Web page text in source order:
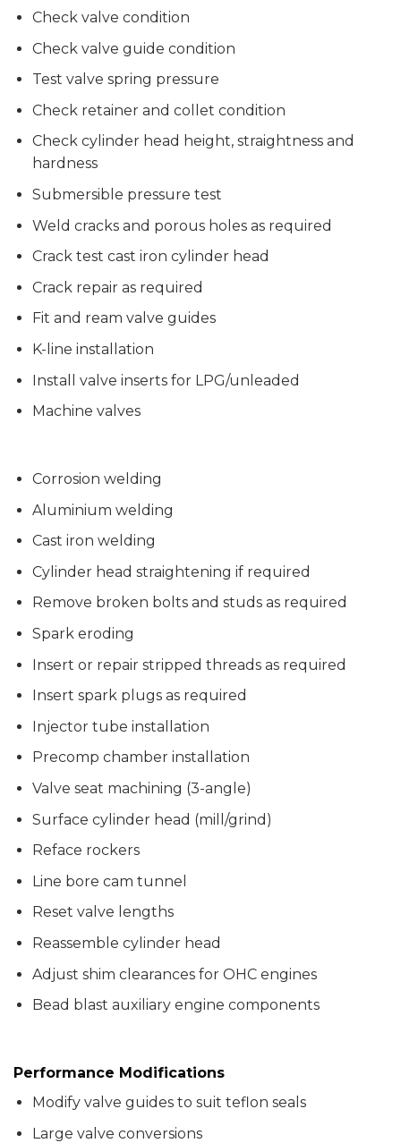
Check valve condition
Check valve guide condition
Test valve spring pressure
Check retainer and collet condition
Check cylinder head height, straightness and
hardness
Submersible pressure test
Weld cracks and porous holes as required
Crack test cast iron cylinder head
Crack repair as required
Fit and ream valve guides
K-line installation
Install valve inserts for LPG/unleaded
Machine valves
Corrosion welding
Aluminium welding
Cast iron welding
Cylinder head straightening if required
Remove broken bolts and studs as required
Spark eroding
Insert or repair stripped threads as required
Insert spark plugs as required
Injector tube installation
Precomp chamber installation
Valve seat machining (3-angle)
Surface cylinder head (mill/grind)
Reface rockers
Line bore cam tunnel
Reset valve lengths
Reassemble cylinder head
Adjust shim clearances for OHC engines
Bead blast auxiliary engine components
Performance Modifications
Modify valve guides to suit teflon seals
Large valve conversions